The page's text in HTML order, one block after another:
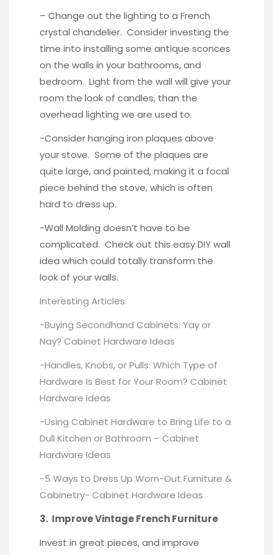
– Change out the lighting to a French
crystal chandelier. Consider investing the
time into installing some antique sconces
on the walls in your bathrooms, and
bedroom. Light from the wall will give your
room the look of candles, than the
overhead lighting we are used to.
-Consider hanging iron plaques above
your stove. Some of the plaques are
quite large, and painted, making it a focal
piece behind the stove, which is often
hard to dress up.
-Wall Molding doesn’t have to be
complicated. Check out this easy DIY wall
idea which could totally transform the
look of your walls.
Interesting Articles:
-Buying Secondhand Cabinets: Yay or
Nay? Cabinet Hardware Ideas
-Handles, Knobs, or Pulls: Which Type of
Hardware Is Best for Your Room? Cabinet
Hardware Ideas
-Using Cabinet Hardware to Bring Life to a
Dull Kitchen or Bathroom – Cabinet
Hardware Ideas
-5 Ways to Dress Up Worn-Out Furniture &
Cabinetry- Cabinet Hardware Ideas
3. Improve Vintage French Furniture
Invest in great pieces, and improve